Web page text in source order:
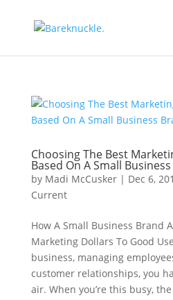
Choosing The Best
Based On A Small
by Madi McCusker| Dec 6,
Current
How A Small Business Brand
Marketing Dollars To Good
business, managing
customer relationships, you
air. When you’re this busy,